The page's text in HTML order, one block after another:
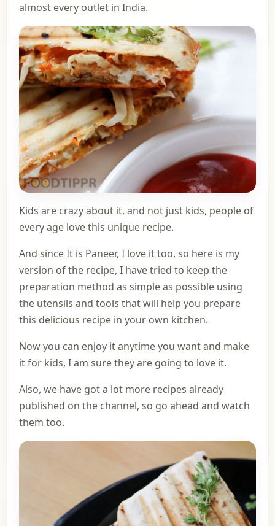
almost every outlet in India.
Kids are crazy about it, and not just kids, people of
every age love this unique recipe.
And since It is Paneer, I love it too, so here is my
version of the recipe, I have tried to keep the
preparation method as simple as possible using
the utensils and tools that will help you prepare
this delicious recipe in your own kitchen.
Now you can enjoy it anytime you want and make
it for kids, I am sure they are going to love it.
Also, we have got a lot more recipes already
published on the channel, so go ahead and watch
them too.